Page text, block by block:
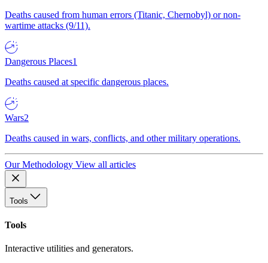
Deaths caused from human errors (Titanic, Chernobyl) or non-
wartime attacks (9/11).
Dangerous Places1
Deaths caused at specific dangerous places.
Wars2
Deaths caused in wars, conflicts, and other military operations.
Our Methodology View all articles
Tools
Tools
Interactive utilities and generators.